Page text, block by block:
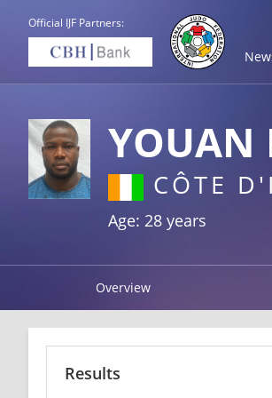
Official IJF Partners:
YOUAN
CÔTE
Age: 28 years
Overview
Results